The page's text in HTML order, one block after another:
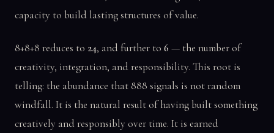
capacity to build lasting structures of value.
8+8+8 reduces to 24, and further to 6 — the number of
creativity, integration, and responsibility. This root is
telling: the abundance that 888 signals is not random
windfall. It is the natural result of having built something
creatively and responsibly over time. It is earned